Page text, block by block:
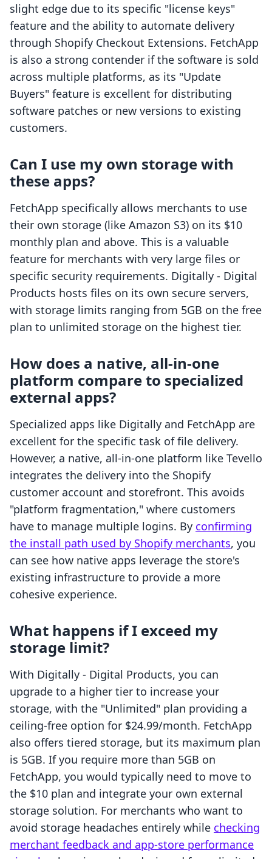
slight edge due to its specific "license keys"
feature and the ability to automate delivery
through Shopify Checkout Extensions. FetchApp
is also a strong contender if the software is sold
across multiple platforms, as its "Update
Buyers" feature is excellent for distributing
software patches or new versions to existing
customers.
Can I use my own storage with
these apps?
FetchApp specifically allows merchants to use
their own storage (like Amazon S3) on its $10
monthly plan and above. This is a valuable
feature for merchants with very large files or
specific security requirements. Digitally ‑ Digital
Products hosts files on its own secure servers,
with storage limits ranging from 5GB on the free
plan to unlimited storage on the highest tier.
How does a native, all-in-one
platform compare to specialized
external apps?
Specialized apps like Digitally and FetchApp are
excellent for the specific task of file delivery.
However, a native, all-in-one platform like Tevello
integrates the delivery into the Shopify
customer account and storefront. This avoids
"platform fragmentation," where customers
have to manage multiple logins. By confirming
the install path used by Shopify merchants, you
can see how native apps leverage the store's
existing infrastructure to provide a more
cohesive experience.
What happens if I exceed my
storage limit?
With Digitally ‑ Digital Products, you can
upgrade to a higher tier to increase your
storage, with the "Unlimited" plan providing a
ceiling-free option for $24.99/month. FetchApp
also offers tiered storage, but its maximum plan
is 5GB. If you require more than 5GB on
FetchApp, you would typically need to move to
the $10 plan and integrate your own external
storage solution. For merchants who want to
avoid storage headaches entirely while checking
merchant feedback and app-store performance